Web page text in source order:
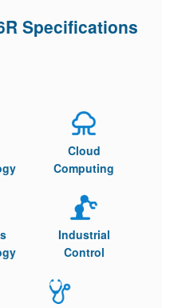
Specifications
Cloud
Computing
Industrial
Control